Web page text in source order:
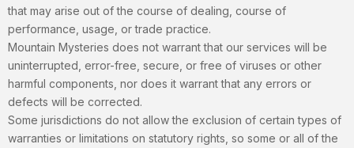
that may arise out of the course of dealing, course of
performance, usage, or trade practice.
Mountain Mysteries does not warrant that our services will be
uninterrupted, error-free, secure, or free of viruses or other
harmful components, nor does it warrant that any errors or
defects will be corrected.
Some jurisdictions do not allow the exclusion of certain types of
warranties or limitations on statutory rights, so some or all of the